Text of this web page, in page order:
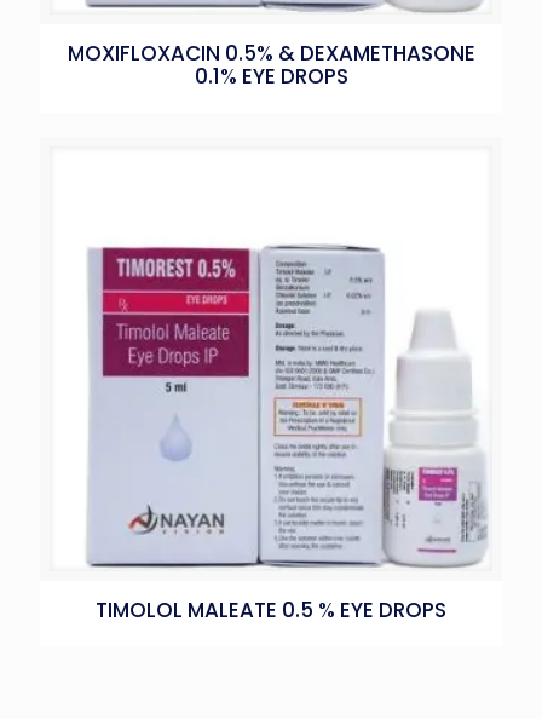
MOXIFLOXACIN 0.5% & DEXAMETHASONE
0.1% EYE DROPS
TIMOLOL MALEATE 0.5 % EYE DROPS